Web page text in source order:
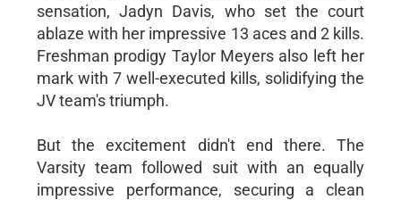
sensation, Jadyn Davis, who set the court
ablaze with her impressive 13 aces and 2 kills.
Freshman prodigy Taylor Meyers also left her
mark with 7 well-executed kills, solidifying the
JV team's triumph.
But the excitement didn't end there. The
Varsity team followed suit with an equally
impressive performance, securing a clean